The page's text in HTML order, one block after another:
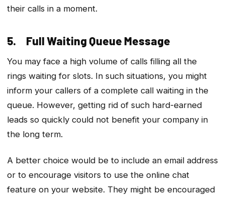
their calls in a moment.
5. Full Waiting Queue Message
You may face a high volume of calls filling all the
rings waiting for slots. In such situations, you might
inform your callers of a complete call waiting in the
queue. However, getting rid of such hard-earned
leads so quickly could not benefit your company in
the long term.
A better choice would be to include an email address
or to encourage visitors to use the online chat
feature on your website. They might be encouraged